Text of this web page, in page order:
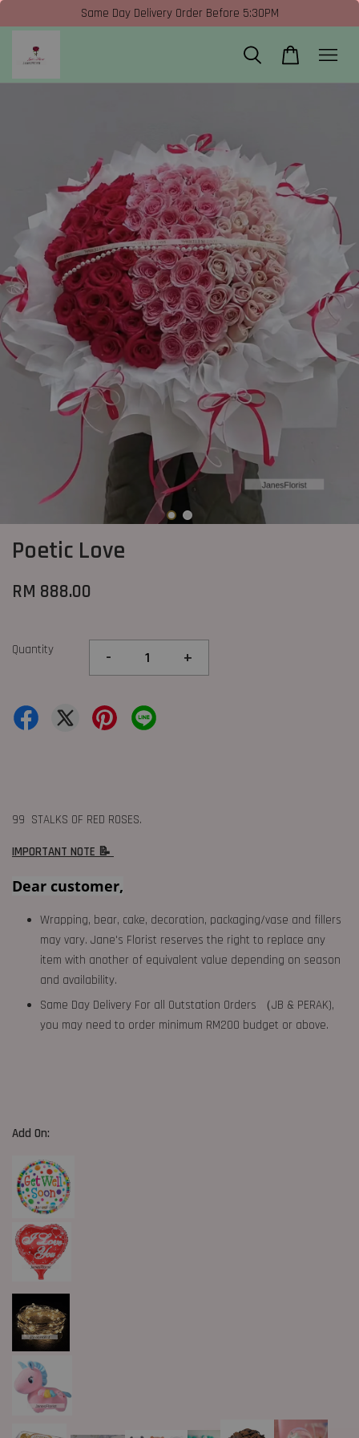
Same Day Delivery Order Before 5:30PM
Poetic Love
RM 888.00
Quantity - +
99 STALKS OF RED ROSES.
IMPORTANT NOTE 📝
Dear customer,
Wrapping, bear, cake, decoration, packaging/vase and fillers
may vary. Jane's Florist reserves the right to replace any
item with another of equivalent value depending on season
and availability.
Same Day Delivery For all Outstation Orders （JB & PERAK),
you may need to order minimum RM200 budget or above.
Add On: